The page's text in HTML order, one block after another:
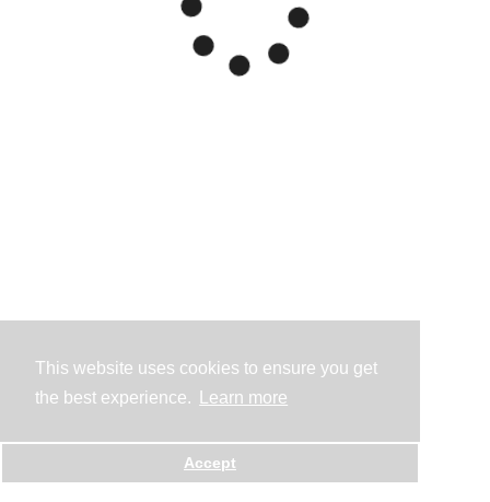
This website uses cookies to ensure you get
the best experience.
Learn more
Accept